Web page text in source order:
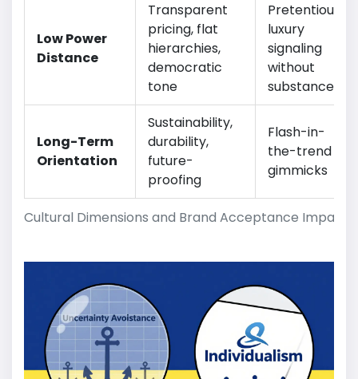
Cultural Dimensions and Brand Acceptance Impacts
Low Power
Distance
Transparent
pricing, flat
hierarchies,
democratic
tone
Pretentious
luxury
signaling
without
substance
Long-Term
Orientation
Sustainability,
durability,
future-
proofing
Flash-in-
the-trend
gimmicks